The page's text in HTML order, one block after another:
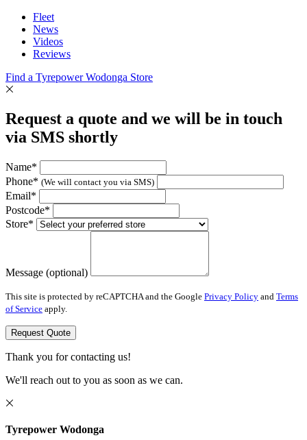
Fleet
News
Videos
Reviews
Find a Tyrepower Wodonga Store
Request a quote and we will be in touch
via SMS shortly
Name*
Phone* (We will contact you via SMS)
Email*
Postcode*
Store*
Message (optional)
This site is protected by reCAPTCHA and the Google Privacy Policy and Terms
of Service apply.
Request Quote
Thank you for contacting us!
We'll reach out to you as soon as we can.
Tyrepower Wodonga